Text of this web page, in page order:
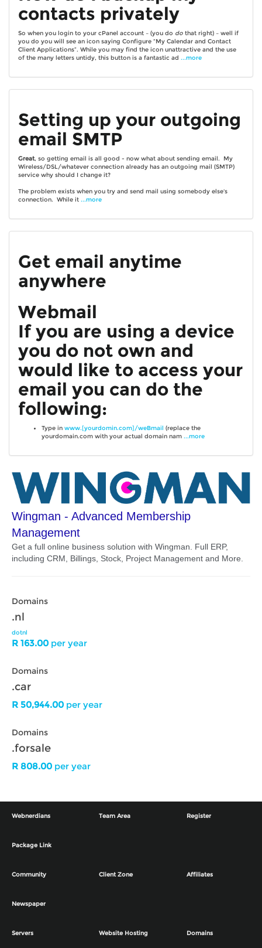
contacts privately
So when you login to your cPanel account – (you do do that right) – well if
you do you will see an icon saying Configure “My Calendar and Contact
Client Applications”. While you may find the icon unattractive and the use
of the many letters untidy, this button is a fantastic ad ...more
Setting up your outgoing
email SMTP
Great, so getting email is all good - now what about sending email. My
Wireless/DSL/whatever connection already has an outgoing mail (SMTP)
service why should I change it?
The problem exists when you try and send mail using somebody else's
connection. While it ...more
Get email anytime
anywhere
Webmail
If you are using a device
you do not own and
would like to access your
email you can do the
following:
Type in www.[yourdomin.com]/weBmail (replace the
yourdomain.com with your actual domain nam ...more
Wingman - Advanced Membership
Management
Get a full online business solution with Wingman. Full ERP,
including CRM, Billings, Stock, Project Management and More.
Domains
.nl
dotnl
R 163.00 per year
Domains
.car
R 50,944.00 per year
Domains
.forsale
R 808.00 per year
Webnerdians Team Area Register
Package Link
Community Client Zone Affiliates
Newspaper
Servers Website Hosting Domains